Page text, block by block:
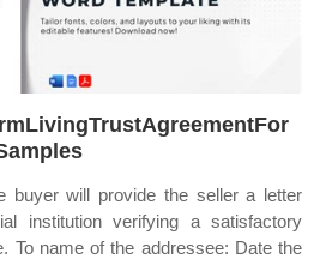
buyer will provide the seller a letter
institution verifying a satisfactory
To name of the addressee: Date the